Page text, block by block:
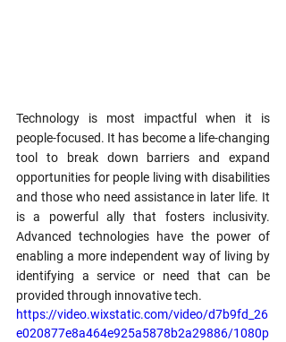
Technology is most impactful when it is
people-focused. It has become a life-changing
tool to break down barriers and expand
opportunities for people living with disabilities
and those who need assistance in later life. It
is a powerful ally that fosters inclusivity.
Advanced technologies have the power of
enabling a more independent way of living by
identifying a service or need that can be
provided through innovative tech.
https://video.wixstatic.com/video/d7b9fd_26
e020877e8a464e925a5878b2a29886/1080p